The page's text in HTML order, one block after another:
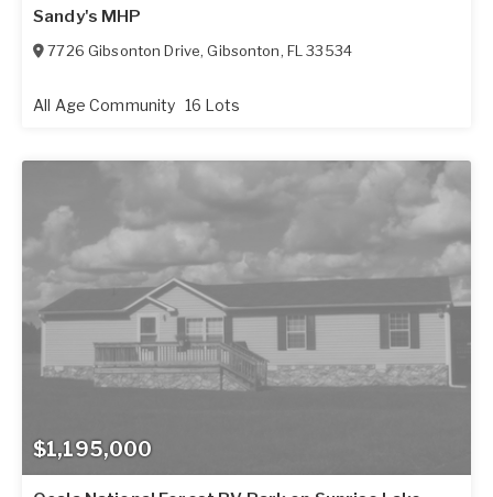
Sandy's MHP
7726 Gibsonton Drive,Gibsonton, FL 33534
All Age Community 16 Lots
$1,195,000